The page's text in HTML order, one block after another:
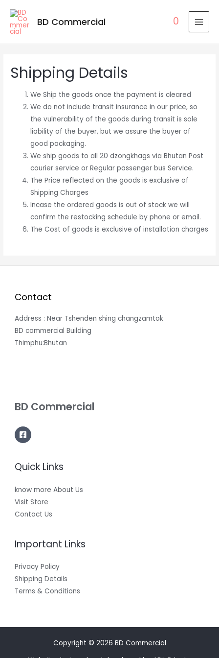
BD Commercial 0
Shipping Details
We Ship the goods once the payment is cleared
We do not include transit insurance in our price, so
the vulnerability of the goods during transit is sole
liability of the buyer, but we assure the buyer of
good packaging.
We ship goods to all 20 dzongkhags via Bhutan Post
courier service or Regular passenger bus Service.
The Price reflected on the goods is exclusive of
Shipping Charges
Incase the ordered goods is out of stock we will
confirm the restocking schedule by phone or email.
The Cost of goods is exclusive of installation charges
Contact
Address : Near Tshenden shing changzamtok
BD commercial Building
Thimphu:Bhutan
BD Commercial
Quick Links
know more About Us
Visit Store
Contact Us
Important Links
Privacy Policy
Shipping Details
Terms & Conditions
Copyright © 2026 BD Commercial